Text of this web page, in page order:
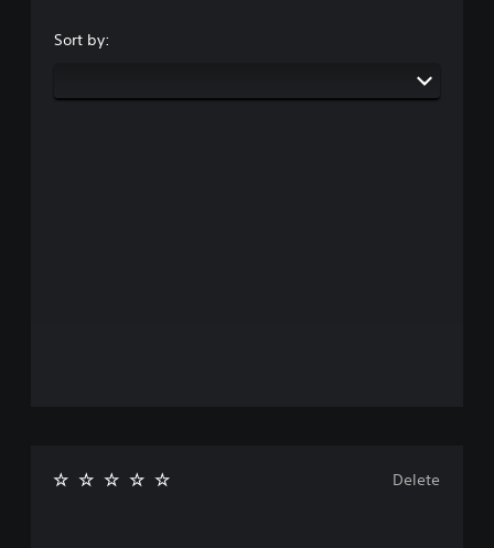
Sort by:
Delete